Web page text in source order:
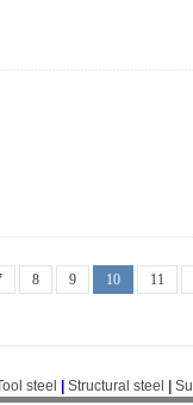
8 9 10 11
steel Structural steel